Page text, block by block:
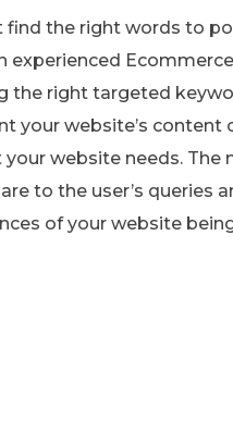
find the right words to
experienced
the right targeted
your website’s content
website needs. The
to the user’s queries
of your website